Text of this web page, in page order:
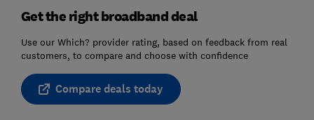
Get the right broadband deal
Use our Which? provider rating, based on feedback from real
customers, to compare and choose with confidence
Compare deals today